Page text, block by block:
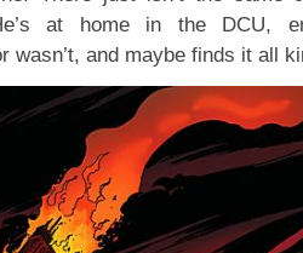
at home in the DCU,
wasn’t, and maybe finds it all